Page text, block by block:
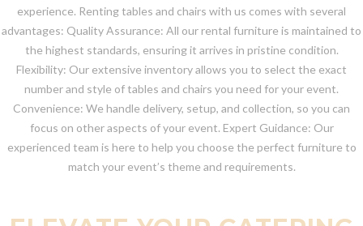
experience. Renting tables and chairs with us comes with several
advantages: Quality Assurance: All our rental furniture is maintained to
the highest standards, ensuring it arrives in pristine condition.
Flexibility: Our extensive inventory allows you to select the exact
number and style of tables and chairs you need for your event.
Convenience: We handle delivery, setup, and collection, so you can
focus on other aspects of your event. Expert Guidance: Our
experienced team is here to help you choose the perfect furniture to
match your event’s theme and requirements.